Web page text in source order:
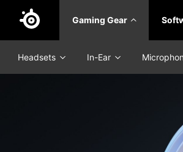
Skip
main
content
Gaming Gear
Headsets In-Ear